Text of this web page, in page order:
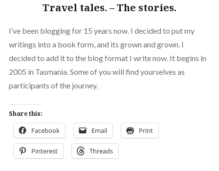
Travel tales. – The stories.
I’ve been blogging for 15 years now. I decided to put my
writings into a book form, and its grown and grown. I
decided to add it to the blog format I write now. It begins in
2005 in Tasmania. Some of you will find yourselves as
participants of the journey.
Share this:
Facebook Email Print
Pinterest Threads